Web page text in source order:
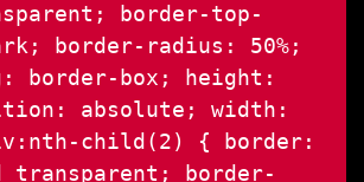
border-top-
border-radius: 50%;
border-box;
height:
absolute;
width:
child(2) { border:
transparent;
border-